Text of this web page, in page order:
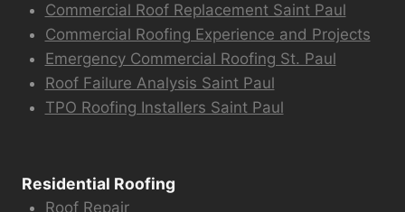
Commercial Roof Replacement Saint Paul
Commercial Roofing Experience and Projects
Emergency Commercial Roofing St. Paul
Roof Failure Analysis Saint Paul
TPO Roofing Installers Saint Paul
Residential Roofing
Roof Repair